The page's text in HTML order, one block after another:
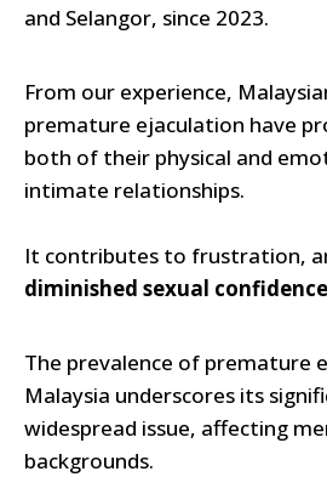
and Selangor, since 2023.
From our experience,
premature ejaculation have
both of their physical and
intimate relationships.
It contributes to frustration,
diminished sexual confidence
The prevalence of premature
Malaysia underscores its
widespread issue, affecting
backgrounds.